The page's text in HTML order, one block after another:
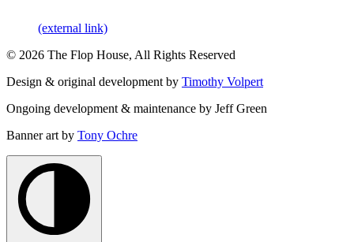
(external link)
© 2026 The Flop House, All Rights Reserved
Design & original development by Timothy Volpert
Ongoing development & maintenance by Jeff Green
Banner art by Tony Ochre